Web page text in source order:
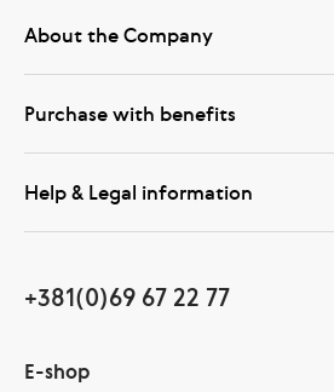
About the Company
Purchase with benefits
Help & Legal information
+381(0)69 67 22 77
E-shop